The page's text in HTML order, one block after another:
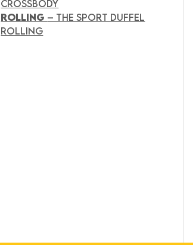
CROSSBODY
ROLLING – THE SPORT DUFFEL
ROLLING